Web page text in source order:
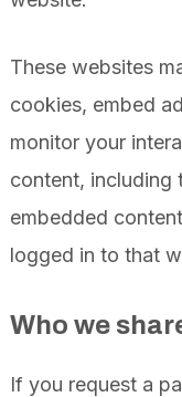
These websites
cookies, embed
monitor your
content, including
embedded
logged in to that
Who we
If you request a